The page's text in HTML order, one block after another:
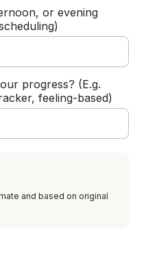
or evening
progress? (E.g.
feeling-based)
and based on original